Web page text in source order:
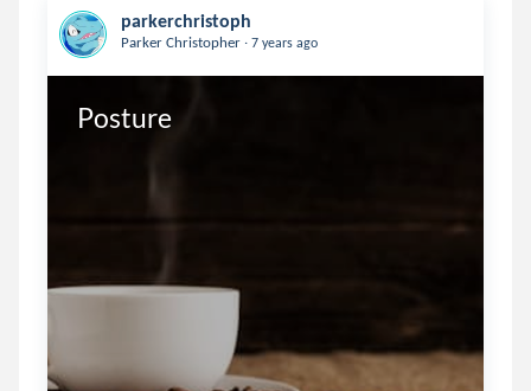
parkerchristoph
Parker Christopher . 7 years ago
Posture